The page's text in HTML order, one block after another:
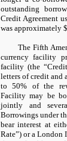
outstanding
Credit Agreement
was approximately
The Fifth
currency facility
facility (the
letters of credit and
to 50% of the
Facility may be
jointly and
Borrowings under
bear interest at
Rate”) or a London